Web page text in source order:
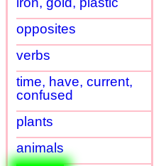
opposites
verbs
time, have, current,
confused
plants
animals